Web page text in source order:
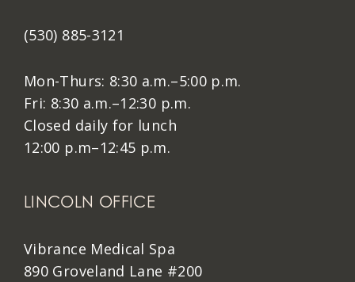
(530) 885-3121
Mon-Thurs: 8:30 a.m.–5:00 p.m.
Fri: 8:30 a.m.–12:30 p.m.
Closed daily for lunch
12:00 p.m–12:45 p.m.
LINCOLN OFFICE
Vibrance Medical Spa
890 Groveland Lane #200